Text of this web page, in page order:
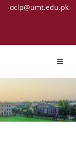
oclp@umt.edu.pk